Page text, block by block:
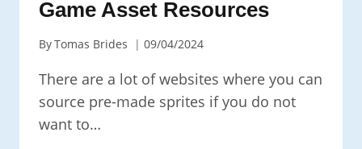
Game Asset Resources
ByTomas Brides 09/04/2024
There are a lot of websites where you can
source pre-made sprites if you do not
want to…